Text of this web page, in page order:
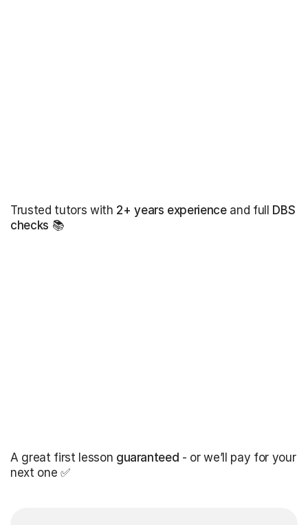
Trusted tutors with 2+ years experienceand full DBS
checks 📚
A great first lesson guaranteed - or we’ll pay for your
next one ✅